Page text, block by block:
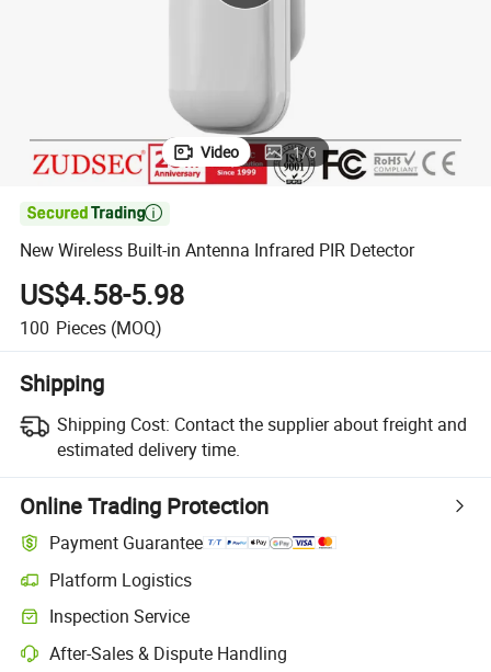
Video 1/6

New Wireless Built-in Antenna Infrared PIR Detector
US$4.58-5.98
100 Pieces (MOQ)
Shipping
Shipping Cost: Contact the supplier about freight and
estimated delivery time.
Online Trading Protection
Payment Guarantee
Platform Logistics
Inspection Service
After-Sales & Dispute Handling